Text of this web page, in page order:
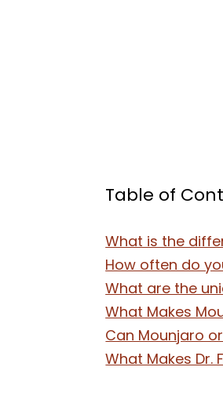
Table of
What is the
How often do
What are the
What Makes
Can Mounjaro
What Makes Dr.